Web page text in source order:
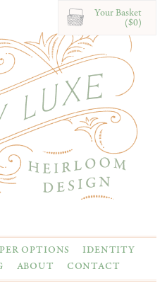
Your Basket
($0)
OPTIONS
IDENTITY
ABOUT CONTACT